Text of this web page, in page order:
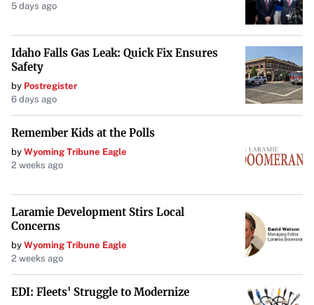
5 days ago
Idaho Falls Gas Leak: Quick Fix Ensures
Safety
by Postregister
6 days ago
Remember Kids at the Polls
by Wyoming Tribune Eagle
2 weeks ago
Laramie Development Stirs Local
Concerns
by Wyoming Tribune Eagle
2 weeks ago
EDI: Fleets' Struggle to Modernize